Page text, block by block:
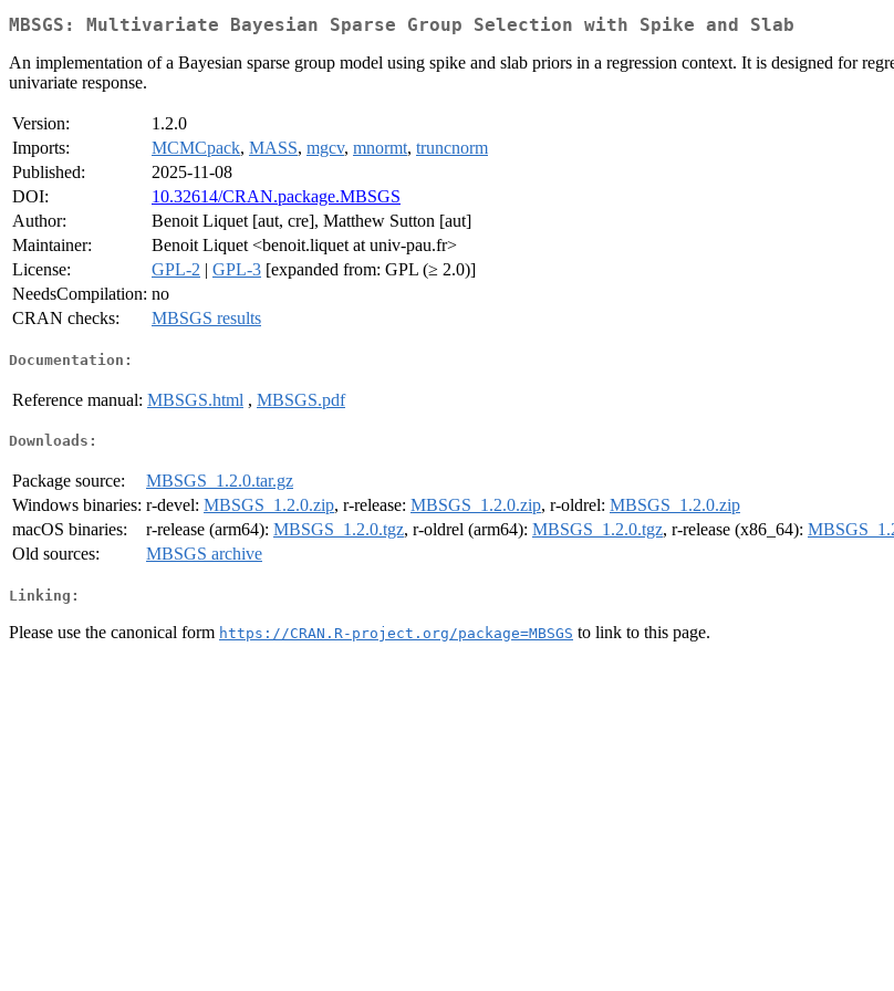
MBSGS: Multivariate Bayesian Sparse Group Selection with Spike and Slab
An implementation of a Bayesian sparse group model using spike and slab priors in a regression context. It is designed for
univariate response.
Version:
1.2.0
Imports:
MCMCpack, MASS, mgcv, mnormt, truncnorm
Published:
2025-11-08
DOI:
10.32614/CRAN.package.MBSGS
Author:
Benoit Liquet [aut, cre], Matthew Sutton [aut]
Maintainer:
Benoit Liquet <benoit.liquet at univ-pau.fr>
License:
GPL-2 | GPL-3 [expanded from: GPL (≥ 2.0)]
NeedsCompilation: no
CRAN checks:
MBSGS results
Documentation:
Reference manual: MBSGS.html , MBSGS.pdf
Downloads:
Package source:
MBSGS_1.2.0.tar.gz
Windows binaries: r-devel: MBSGS_1.2.0.zip, r-release: MBSGS_1.2.0.zip, r-oldrel: MBSGS_1.2.0.zip
macOS binaries:
r-release (arm64): MBSGS_1.2.0.tgz, r-oldrel (arm64): MBSGS_1.2.0.tgz, r-release (x86_64):
Old sources:
MBSGS archive
Linking:
Please use the canonical form https://CRAN.R-project.org/package=MBSGS to link to this page.